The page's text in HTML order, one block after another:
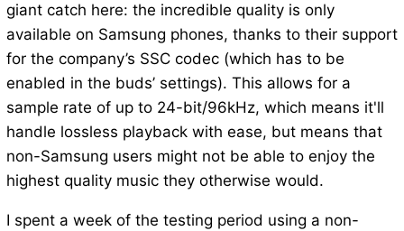
giant catch here: the incredible quality is only
available on Samsung phones, thanks to their support
for the company’s SSC codec (which has to be
enabled in the buds’ settings). This allows for a
sample rate of up to 24-bit/96kHz, which means it'll
handle lossless playback with ease, but means that
non-Samsung users might not be able to enjoy the
highest quality music they otherwise would.
I spent a week of the testing period using a non-